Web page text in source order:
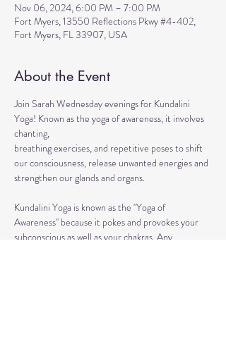
Nov 06, 2024, 6:00 PM – 7:00 PM
Fort Myers, 13550 Reflections Pkwy #4-402,
Fort Myers, FL 33907, USA
About the Event
Join Sarah Wednesday evenings for Kundalini
Yoga! Known as the yoga of awareness, it involves
chanting,
breathing exercises, and repetitive poses to shift
our consciousness, release unwanted energies and
strengthen our glands and organs.
Kundalini Yoga is known as the "Yoga of
Awareness" because it pokes and provokes your
subconscious as well as your chakras. Any